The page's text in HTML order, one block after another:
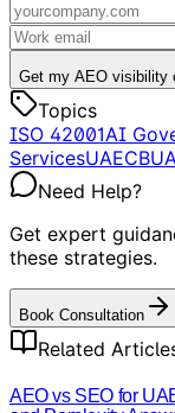
Get my AEO visibility
Topics
ISO 42001AI
ServicesUAE
Need Help?
Get expert
these strategies.
Book Consultation
Related
AEO vs SEO for